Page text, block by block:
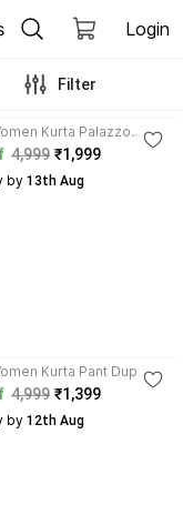
Login
Filter
Kurta Palazzo
4,999 ₹1,999
by 13th Aug
Kurta Pant Dupatta
4,999 ₹1,399
by 12th Aug